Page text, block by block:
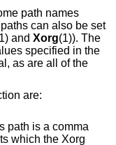
path names
can also be set
and Xorg(1)). The
specified in the
as are all of the
are:
path is a comma